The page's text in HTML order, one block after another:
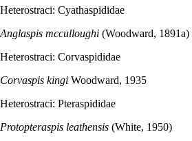
Heterostraci: Cyathaspididae
Anglaspis mcculloughi (Woodward, 1891a)
Heterostraci: Corvaspididae
Corvaspis kingi Woodward, 1935
Heterostraci: Pteraspididae
Protopteraspis leathensis (White, 1950)